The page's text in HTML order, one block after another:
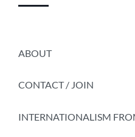
ABOUT
CONTACT / JOIN
INTERNATIONALISM